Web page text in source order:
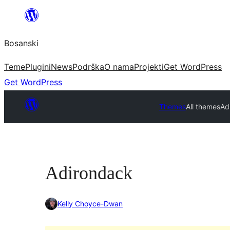
sadržaj
Bosanski
TemePluginiNewsPodrškaO namaProjektiGet WordPress
Get WordPress
ThemesAll themes
Adirondack
Kelly Choyce-Dwan